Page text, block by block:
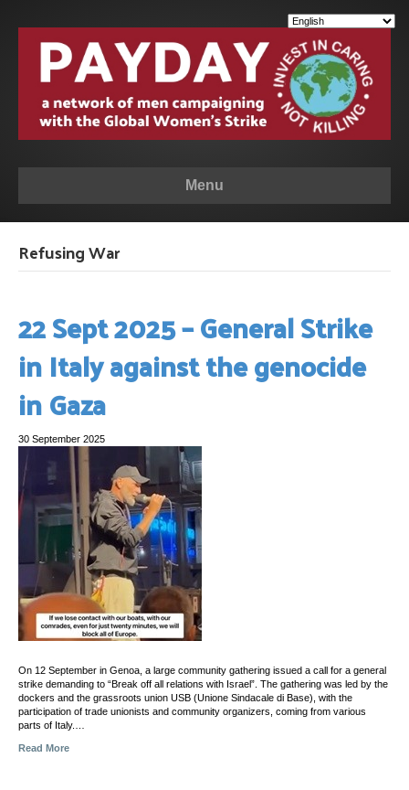
Menu
Refusing War
22 Sept 2025 – General Strike
in Italy against the genocide
in Gaza
30 September 2025
On 12 September in Genoa, a large community gathering issued a call for a general
strike demanding to “Break off all relations with Israel”. The gathering was led by the
dockers and the grassroots union USB (Unione Sindacale di Base), with the
participation of trade unionists and community organizers, coming from various
parts of Italy.…
Read More